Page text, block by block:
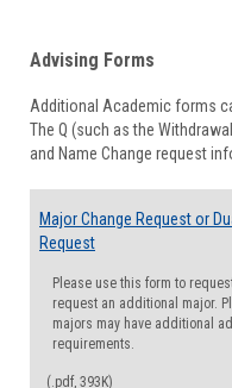
Advising Forms
Additional Academic forms
The Q (such as the
and Name Change request
Major Change Request or
Request
Please use this form to
request an additional major.
majors may have additional
requirements.
(.pdf, 393K)